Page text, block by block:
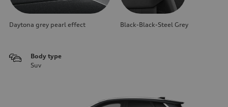
Daytona grey pearl effect Black-Black-Steel Grey
Body type
Suv